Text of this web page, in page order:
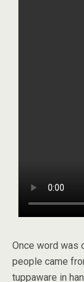
Once word was
people came
tuppaware in